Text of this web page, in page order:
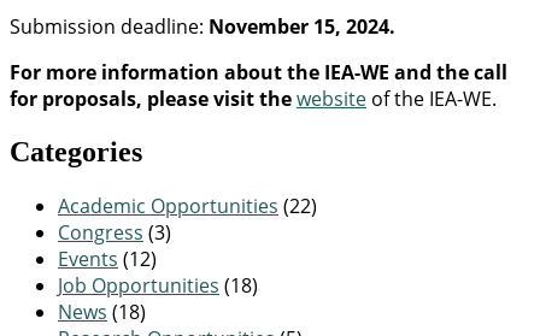
Submission deadline: November 15, 2024.
For more information about the IEA-WE and the call
for proposals, please visit thewebsite of the IEA-WE.
Categories
Academic Opportunities (22)
Congress (3)
Events (12)
Job Opportunities (18)
News (18)